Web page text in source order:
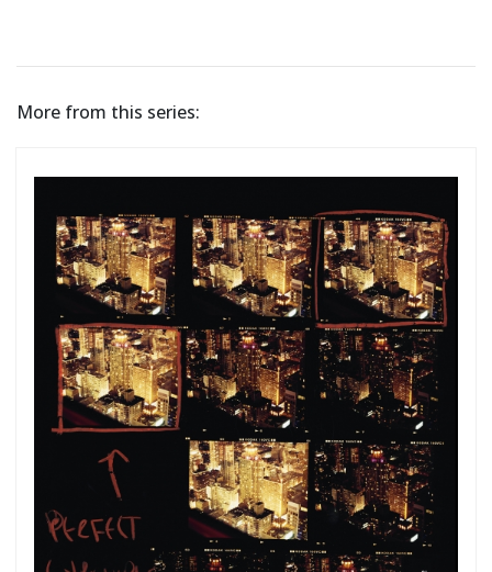
More from this series: